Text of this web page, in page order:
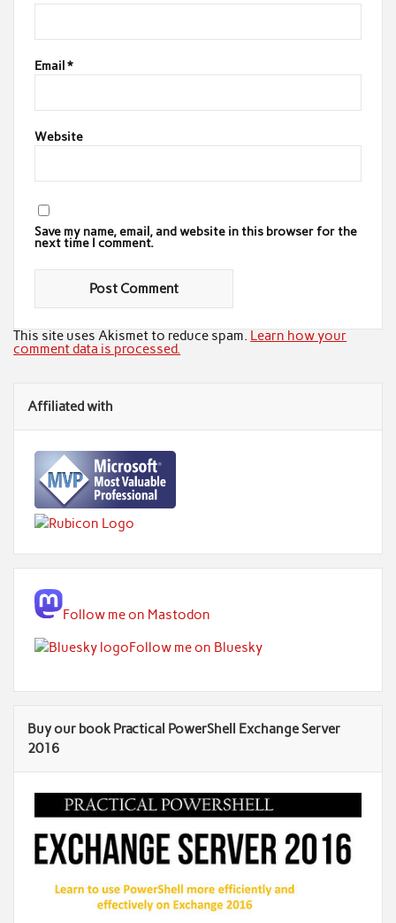
Email *
Website
Save my name, email, and website in this browser for the
next time I comment.
This site uses Akismet to reduce spam. Learn how your
comment data is processed.
Affiliated with
Follow me on Mastodon
Follow me on Bluesky
Buy our book Practical PowerShell Exchange Server
2016